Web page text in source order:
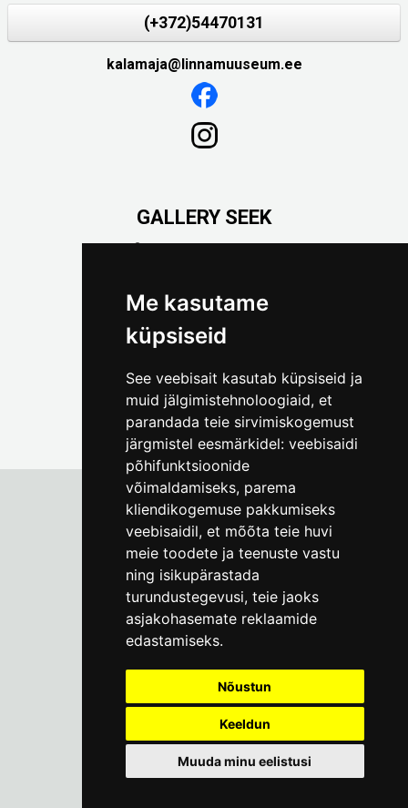
Me kasutame
küpsiseid
See veebisait kasutab küpsiseid ja
muid jälgimistehnoloogiaid, et
parandada teie sirvimiskogemust
järgmistel eesmärkidel: veebisaidi
põhifunktsioonide
võimaldamiseks, parema
kliendikogemuse pakkumiseks
veebisaidil, et mõõta teie huvi
meie toodete ja teenuste vastu
ning isikupärastada
turundustegevusi, teie jaoks
asjakohasemate reklaamide
edastamiseks.
Nõustun
Keeldun
Muuda minu eelistusi
(+372)54470131
kalamaja@linnamuuseum.ee
GALLERY SEEK
Väike-Pääsukese 5
Tallinn City Museum
Vene 17
Mon-Fri 9-17:(+372) 610 4178
info@linnamuuseum.ee